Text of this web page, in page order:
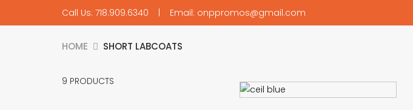
Call Us: 718.909.6340 | Email: onppromos@gmail.com
HOME SHORT LABCOATS
9 PRODUCTS